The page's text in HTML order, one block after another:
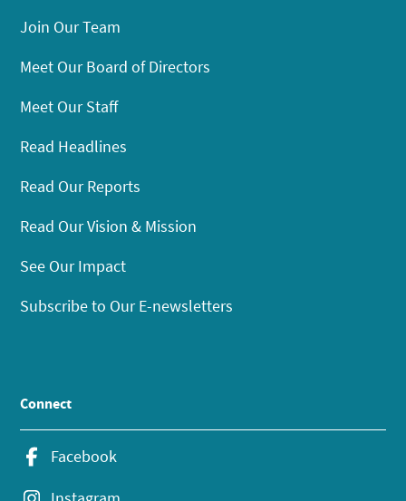
Join Our Team
Meet Our Board of Directors
Meet Our Staff
Read Headlines
Read Our Reports
Read Our Vision & Mission
See Our Impact
Subscribe to Our E-newsletters
Connect
Facebook